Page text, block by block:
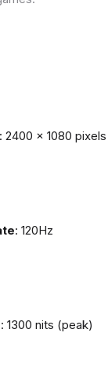
: 2400 x 1080
: 120Hz
: 1300 nits (peak)